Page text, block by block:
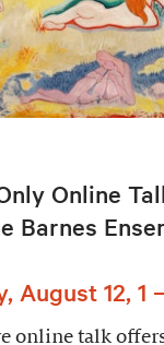
Online
Barnes
August 12, 1
online talk